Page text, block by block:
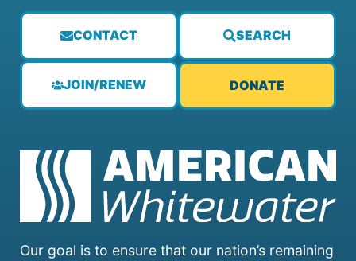
Our goal is to ensure that our nation’s remaining
CONTACT SEARCH
JOIN/RENEW DONATE